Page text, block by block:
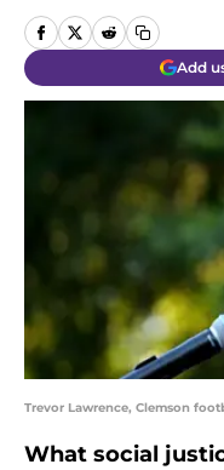
Add
Trevor Lawrence, Clemson
What social